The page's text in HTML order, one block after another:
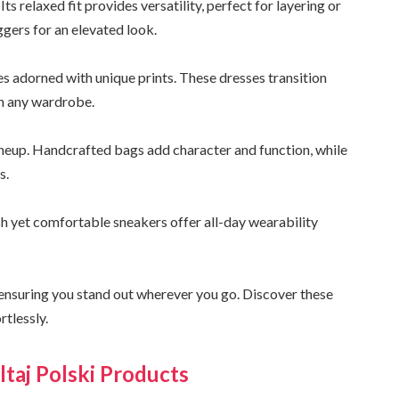
relaxed fit provides versatility, perfect for layering or
for an elevated look.
adorned with unique prints. These dresses transition
any wardrobe.
Handcrafted bags add character and function, while
yet comfortable sneakers offer all-day wearability
you stand out wherever you go. Discover these
Polski Products